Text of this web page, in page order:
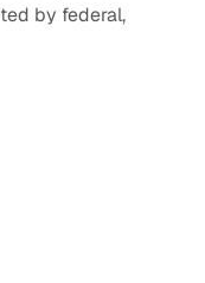
by federal,